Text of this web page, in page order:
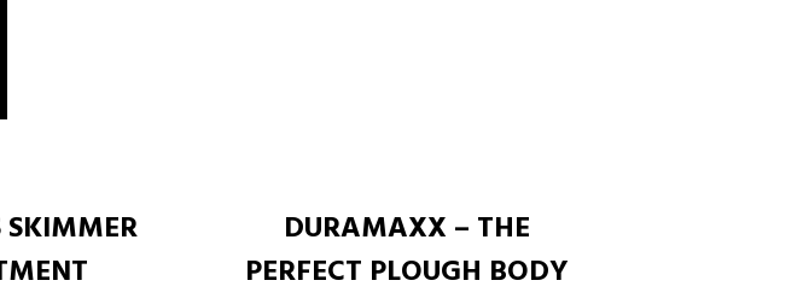
SKIMMER
DURAMAXX – THE
PERFECT PLOUGH BODY